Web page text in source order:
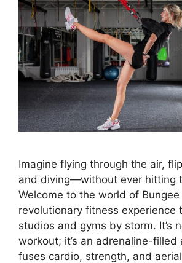
Imagine flying through the air,
and diving—without ever hitting
Welcome to the world of Bungee
revolutionary fitness experience
studios and gyms by storm. It’s
workout; it’s an adrenaline-
fuses cardio, strength, and